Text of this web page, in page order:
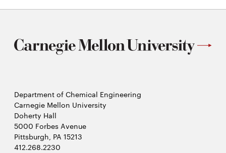
Department of Chemical Engineering
Carnegie Mellon University
Doherty Hall
5000 Forbes Avenue
Pittsburgh, PA 15213
412.268.2230